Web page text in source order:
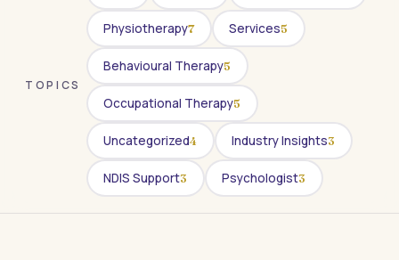
TOPICS
Physiotherapy7 Services5
Behavioural Therapy5
Occupational Therapy5
Uncategorized4 Industry Insights3
NDIS Support3 Psychologist3